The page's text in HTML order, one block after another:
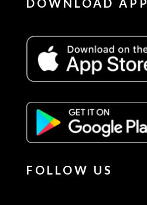
DOWNLOAD APP
FOLLOW US